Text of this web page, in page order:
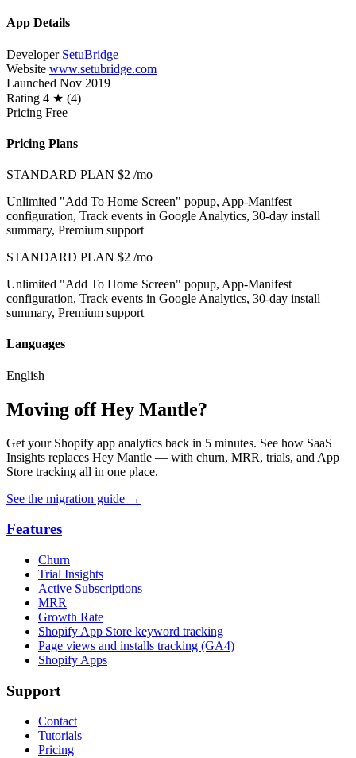
App Details
Developer SetuBridge
Website www.setubridge.com
Launched Nov 2019
Rating 4 ★ (4)
Pricing Free
Pricing Plans
STANDARD PLAN $2 /mo
Unlimited "Add To Home Screen" popup, App-Manifest
configuration, Track events in Google Analytics, 30-day install
summary, Premium support
STANDARD PLAN $2 /mo
Unlimited "Add To Home Screen" popup, App-Manifest
configuration, Track events in Google Analytics, 30-day install
summary, Premium support
Languages
English
Moving off Hey Mantle?
Get your Shopify app analytics back in 5 minutes. See how SaaS
Insights replaces Hey Mantle — with churn, MRR, trials, and App
Store tracking all in one place.
See the migration guide →
Features
Churn
Trial Insights
Active Subscriptions
MRR
Growth Rate
Shopify App Store keyword tracking
Page views and installs tracking (GA4)
Shopify Apps
Support
Contact
Tutorials
Pricing